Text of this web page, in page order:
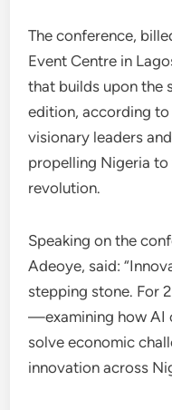
The conference,
Event Centre in
that builds upon the
edition, according
visionary leaders
propelling Nigeria
revolution.
Speaking on the
Adeoye, said:
stepping stone. For
—examining how AI
solve economic
innovation across